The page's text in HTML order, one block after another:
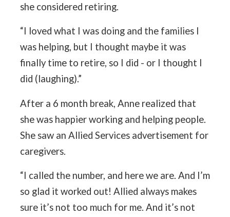
she considered retiring.
“I loved what I was doing and the families I
was helping, but I thought maybe it was
finally time to retire, so I did - or I thought I
did (laughing).”
After a 6 month break, Anne realized that
she was happier working and helping people.
She saw an Allied Services advertisement for
caregivers.
“I called the number, and here we are. And I’m
so glad it worked out! Allied always makes
sure it’s not too much for me. And it’s not